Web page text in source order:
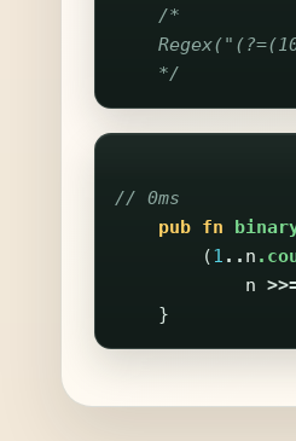
/*
    */
// 0ms
pub fn
(1 .. n
n
}